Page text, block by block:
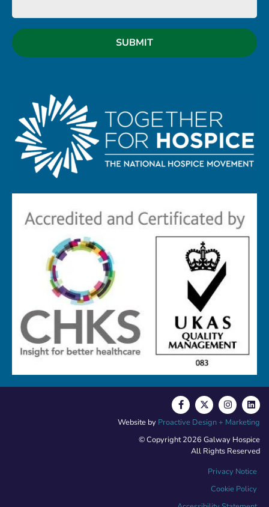
© Copyright 2026 Galway Hospice
All Rights Reserved
Privacy Notice
Cookie Policy
Website by Proactive Design + Marketing